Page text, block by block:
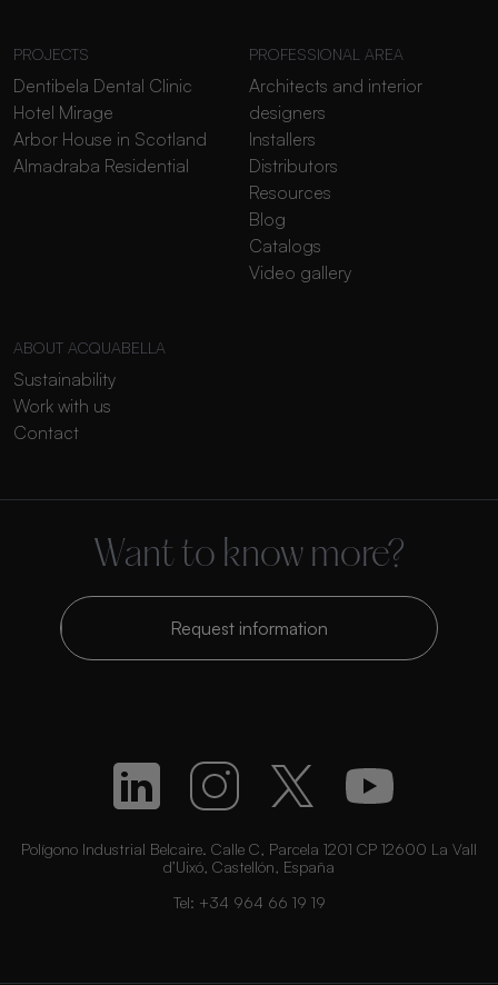
PROJECTS
Dentibela Dental Clinic
Hotel Mirage
Arbor House in Scotland
Almadraba Residential
PROFESSIONAL AREA
Architects and interior
designers
Installers
Distributors
Resources
Blog
Catalogs
Video gallery
ABOUT ACQUABELLA
Sustainability
Work with us
Contact
Want to know more?
Request information
Polígono Industrial Belcaire. Calle C, Parcela 1201 CP 12600 La Vall
d’Uixó, Castellón, España
Tel: +34 964 66 19 19